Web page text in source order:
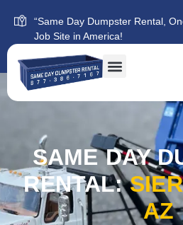
“Same Day Dumpster Rental,
Job Site in America!
SAME DAY
RENTAL:
AZ